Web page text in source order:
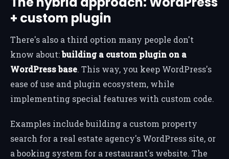
+ custom plugin
There's also a third option many people don't
know about:building a custom plugin on a
WordPress base. This way, you keep WordPress's
ease of use and plugin ecosystem, while
implementing special features with custom code.
Examples include building a custom property
search for a real estate agency's WordPress site, or
a booking system for a restaurant's website. The